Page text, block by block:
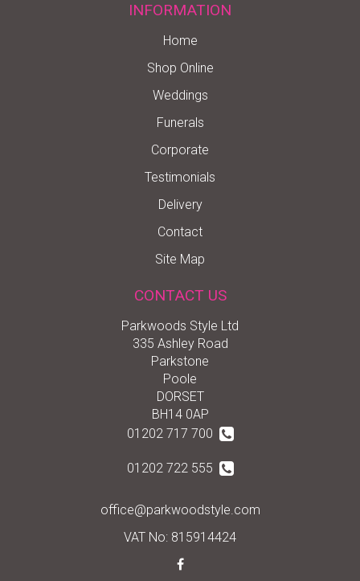
INFORMATION
Home
Shop Online
Weddings
Funerals
Corporate
Testimonials
Delivery
Contact
Site Map
CONTACT US
Parkwoods Style Ltd
335 Ashley Road
Parkstone
Poole
DORSET
BH14 0AP
01202 717 700
01202 722 555
office@parkwoodstyle.com
VAT No: 815914424